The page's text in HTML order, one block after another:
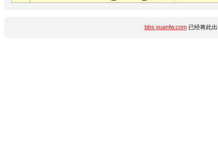
bbs.yuanfw.com已经将此出